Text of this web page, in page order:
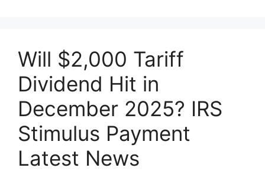
Will $2,000 Tariff
Dividend Hit in
December 2025? IRS
Stimulus Payment
Latest News